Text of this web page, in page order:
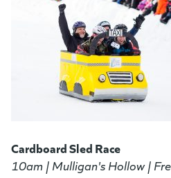
Cardboard Sled Race
10am | Mulligan's Hollow |